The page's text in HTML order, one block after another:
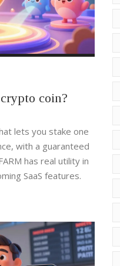
coin?
lets you stake one
with a guaranteed
has real utility in
SaaS features.